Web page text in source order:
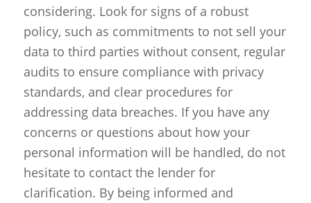
considering. Look for signs of a robust
policy, such as commitments to not sell your
data to third parties without consent, regular
audits to ensure compliance with privacy
standards, and clear procedures for
addressing data breaches. If you have any
concerns or questions about how your
personal information will be handled, do not
hesitate to contact the lender for
clarification. By being informed and